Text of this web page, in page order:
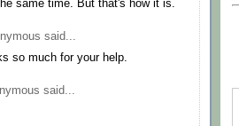
same time. But that's how it is.
said...
so much for your help.
said...